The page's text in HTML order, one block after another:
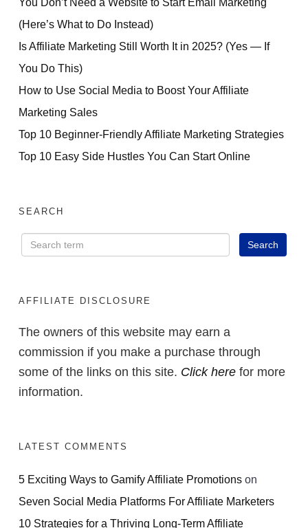
(Here’s What to Do Instead)
Is Affiliate Marketing Still Worth It in 2025? (Yes — If
You Do This)
How to Use Social Media to Boost Your Affiliate
Marketing Sales
Top 10 Beginner-Friendly Affiliate Marketing Strategies
Top 10 Easy Side Hustles You Can Start Online
SEARCH
AFFILIATE DISCLOSURE
The owners of this website may earn a
commission if you make a purchase through
some of the links on this site. Click here for more
information.
LATEST COMMENTS
5 Exciting Ways to Gamify Affiliate Promotions on
Seven Social Media Platforms For Affiliate Marketers
10 Strategies for a Thriving Long-Term Affiliate